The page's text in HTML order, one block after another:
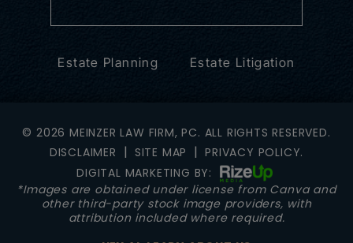
Estate Planning Estate Litigation
© 2026 MEINZER LAW FIRM, PC. ALL RIGHTS RESERVED.
DISCLAIMER | SITE MAP | PRIVACY POLICY.
DIGITAL MARKETING BY:
*Images are obtained under license from Canva and
other third-party stock image providers, with
attribution included where required.